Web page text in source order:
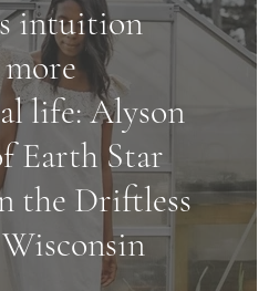
intuition
life: Alyson
Earth Star
the Driftless